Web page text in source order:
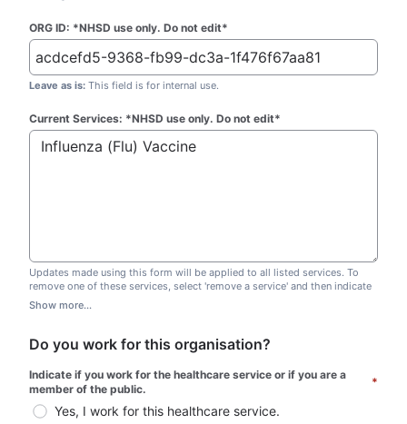
ORG ID: *NHSD use only. Do not edit*
Leave as is: This field is for internal use.
Current Services: *NHSD use only. Do not edit*
Updates made using this form will be applied to all listed services. To
remove one of these services, select 'remove a service' and then indicate
which one you wish to remove. Do not edit this list.
Show more...
Do you work for this organisation?
Indicate if you work for the healthcare service or if you are a
member of the public.
*
Yes, I work for this healthcare service.